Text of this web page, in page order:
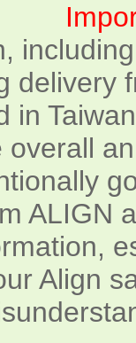
delivery
in
overall
ALIGN
Align